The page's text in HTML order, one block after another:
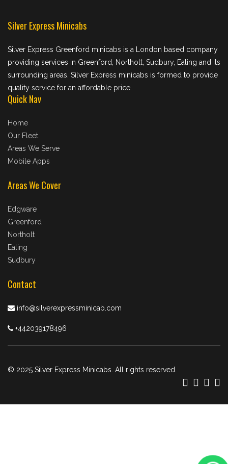
Silver Express Minicabs
Silver Express Greenford minicabs is a London based company
providing services in Greenford, Northolt, Sudbury, Ealing and its
surrounding areas. Silver Express minicabs is formed to provide
quality service for an affordable price.
Quick Nav
Home
Our Fleet
Areas We Serve
Mobile Apps
Areas We Cover
Edgware
Greenford
Northolt
Ealing
Sudbury
Contact
info@silverexpressminicab.com
+442039178496
© 2025 Silver Express Minicabs. All rights reserved.